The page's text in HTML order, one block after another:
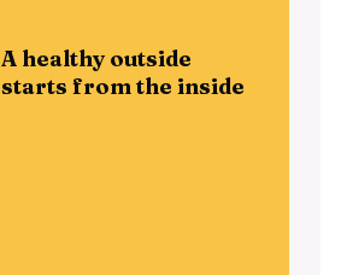
A healthy outside
starts from the inside